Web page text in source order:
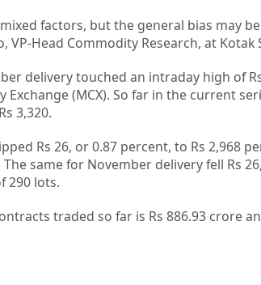
factors, but the general bias may
VP-Head Commodity Research, at Kotak
delivery touched an intraday high of
(MCX). So far in the current
3,320.
Rs 26, or 0.87 percent, to Rs 2,968
same for November delivery fell Rs
290 lots.
traded so far is Rs 886.93 crore